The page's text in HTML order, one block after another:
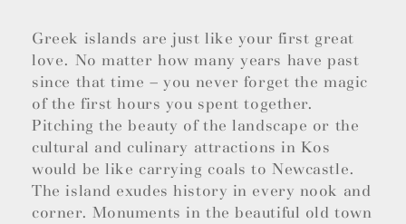
Greek islands are just like your first great
love. No matter how many years have past
since that time – you never forget the magic
of the first hours you spent together.
Pitching the beauty of the landscape or the
cultural and culinary attractions in Kos
would be like carrying coals to Newcastle.
The island exudes history in every nook and
corner. Monuments in the beautiful old town